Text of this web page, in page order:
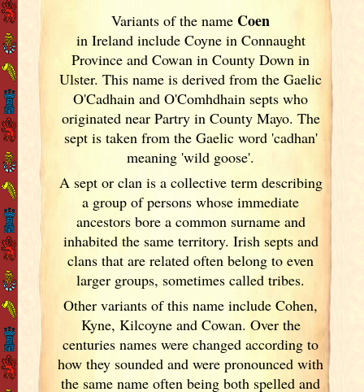
Variants of the name Coen
in Ireland include Coyne in Connaught
Province and Cowan in County Down in
Ulster. This name is derived from the Gaelic
O'Cadhain and O'Comhdhain septs who
originated near Partry in County Mayo. The
sept is taken from the Gaelic word 'cadhan'
meaning 'wild goose'.
A sept or clan is a collective term describing
a group of persons whose immediate
ancestors bore a common surname and
inhabited the same territory. Irish septs and
clans that are related often belong to even
larger groups, sometimes called tribes.
Other variants of this name include Cohen,
Kyne, Kilcoyne and Cowan. Over the
centuries names were changed according to
how they sounded and were pronounced with
the same name often being both spelled and